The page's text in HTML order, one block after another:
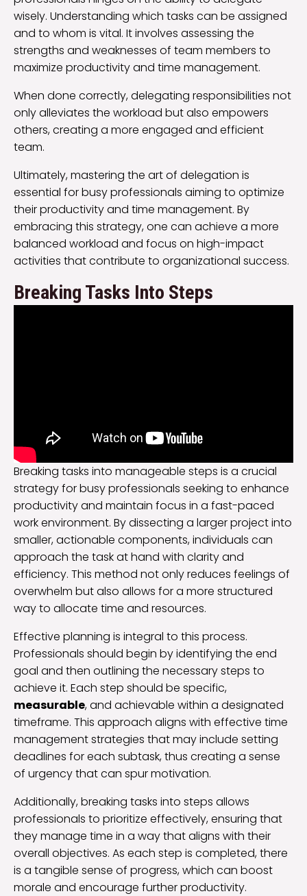
wisely. Understanding which tasks can be assigned
and to whom is vital. It involves assessing the
strengths and weaknesses of team members to
maximize productivity and time management.
When done correctly, delegating responsibilities not
only alleviates the workload but also empowers
others, creating a more engaged and efficient
team.
Ultimately, mastering the art of delegation is
essential for busy professionals aiming to optimize
their productivity and time management. By
embracing this strategy, one can achieve a more
balanced workload and focus on high-impact
activities that contribute to organizational success.
Breaking Tasks Into Steps
Breaking tasks into manageable steps is a crucial
strategy for busy professionals seeking to enhance
productivity and maintain focus in a fast-paced
work environment. By dissecting a larger project into
smaller, actionable components, individuals can
approach the task at hand with clarity and
efficiency. This method not only reduces feelings of
overwhelm but also allows for a more structured
way to allocate time and resources.
Effective planning is integral to this process.
Professionals should begin by identifying the end
goal and then outlining the necessary steps to
achieve it. Each step should be specific,
measurable, and achievable within a designated
timeframe. This approach aligns with effective time
management strategies that may include setting
deadlines for each subtask, thus creating a sense
of urgency that can spur motivation.
Additionally, breaking tasks into steps allows
professionals to prioritize effectively, ensuring that
they manage time in a way that aligns with their
overall objectives. As each step is completed, there
is a tangible sense of progress, which can boost
morale and encourage further productivity.